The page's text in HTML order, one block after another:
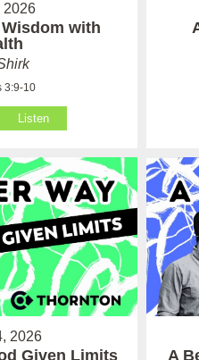
2026
with
3:9-10
Listen
2026
Given Limits
A